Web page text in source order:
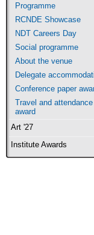
Programme
RCNDE Showcase
NDT Careers Day
Social programme
About the venue
Delegate
Conference paper
Travel and attendance
award
Art '27
Institute Awards